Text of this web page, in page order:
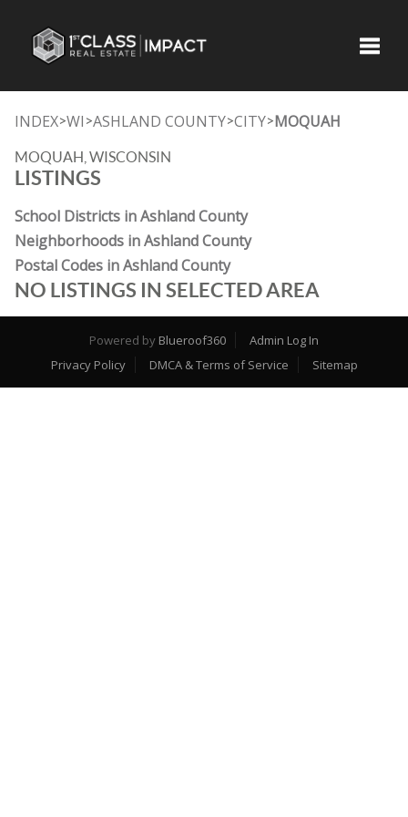
INDEX>WI >ASHLAND COUNTY>CITY>MOQUAH
MOQUAH, WISCONSIN
LISTINGS
School Districts in Ashland County
Neighborhoods in Ashland County
Postal Codes in Ashland County
NO LISTINGS IN SELECTED AREA
Powered by Blueroof360
Admin Log In
Privacy Policy
DMCA & Terms of Service Sitemap